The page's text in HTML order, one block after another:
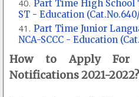
Part Time High School
ST - Education
Part Time Junior
NCA-SCCC - Education
How to Apply For
Notifications 2021-2022?